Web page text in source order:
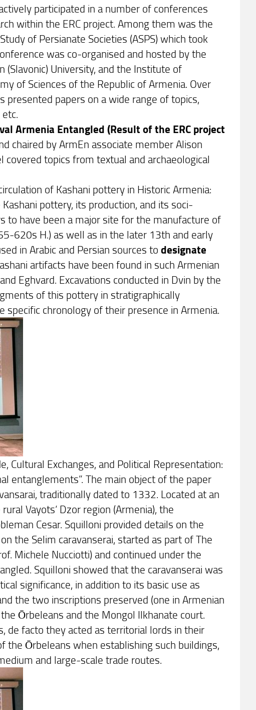
participated in a number of conferences
within the ERC project. Among them was the
of Persianate Societies (ASPS) which took
was co-organised and hosted by the
University, and the Institute of
of Sciences of the Republic of Armenia. Over
papers on a wide range of topics,
Armenia Entangled (Result of the ERC project
chaired by ArmEn associate member Alison
covered topics from textual and archaeological
of Kashani pottery in Historic Armenia:
pottery, its production, and its soci-
to have been a major site for the manufacture of
620s H.) as well as in the later 13th and early
in Arabic and Persian sources todesignate
artifacts have been found in such Armenian
Eghvard. Excavations conducted in Dvin by the
of this pottery in stratigraphically
chronology of their presence in Armenia.
Cultural Exchanges, and Political Representation:
entanglements”. The main object of the paper
traditionally dated to 1332. Located at an
Vayots‘ Dzor region (Armenia), the
Cesar. Squilloni provided details on the
the Selim caravanserai, started as part of The
Michele Nucciotti) and continued under the
Squilloni showed that the caravanserai was
significance, in addition to its basic use as
the two inscriptions preserved (one in Armenian
Ōrbeleans and the Mongol Ilkhanate court.
de facto they acted as territorial lords in their
the Ōrbeleans when establishing such buildings,
and large-scale trade routes.